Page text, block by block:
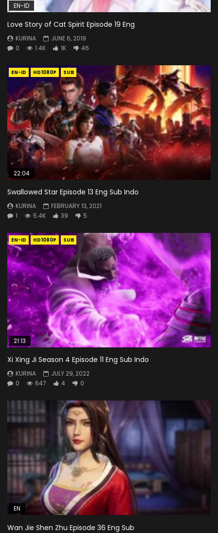
EN-ID
Love Story of Cat Spirit Episode 19 Eng
KURINA
JUNE 6, 2019
0
1.4K 1K 46
EN-ID HD1080P SUB
22:04
Swallowed Star Episode 13 Eng Sub Indo
KURINA
FEBRUARY 13, 2021
1
5.4K 39 5
EN-ID HD1080P SUB
21:13
Xi Xing Ji Season 4 Episode 11 Eng Sub Indo
KURINA
JULY 29, 2022
0
647 4 0
EN
Wan Jie Shen Zhu Episode 36 Eng Sub